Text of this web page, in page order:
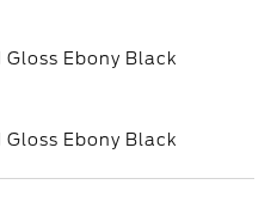
Ebony Black
Ebony Black